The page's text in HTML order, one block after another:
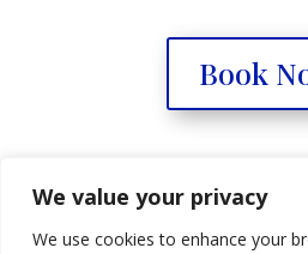
We value your privacy
We use cookies to enhance your
Book
Real Estate Forum